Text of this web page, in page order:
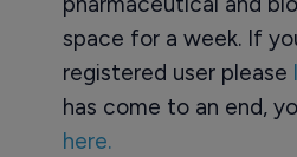
space for a week. If
registered user please
has come to an end,
here.